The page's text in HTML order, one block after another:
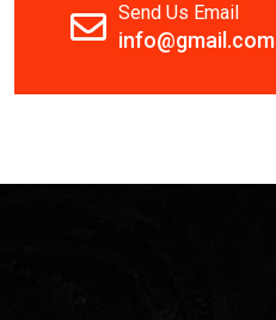
Send Us Email
info@gmail.com